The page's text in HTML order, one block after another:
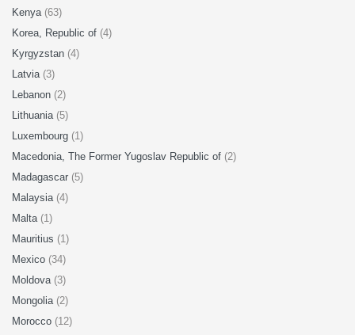
Kenya (63)
Korea, Republic of (4)
Kyrgyzstan (4)
Latvia (3)
Lebanon (2)
Lithuania (5)
Luxembourg (1)
Macedonia, The Former Yugoslav Republic of (2)
Madagascar (5)
Malaysia (4)
Malta (1)
Mauritius (1)
Mexico (34)
Moldova (3)
Mongolia (2)
Morocco (12)